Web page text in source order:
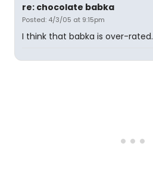
re: chocolate babka
Posted: 4/3/05 at 9:15pm
I think that babka is over-rated.